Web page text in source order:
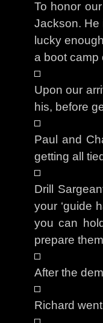
To honor
Jackson. He
lucky
a boot camp
Upon our
his, before
Paul and
getting all
Drill
your ‘guide
you can
prepare
After the
Richard